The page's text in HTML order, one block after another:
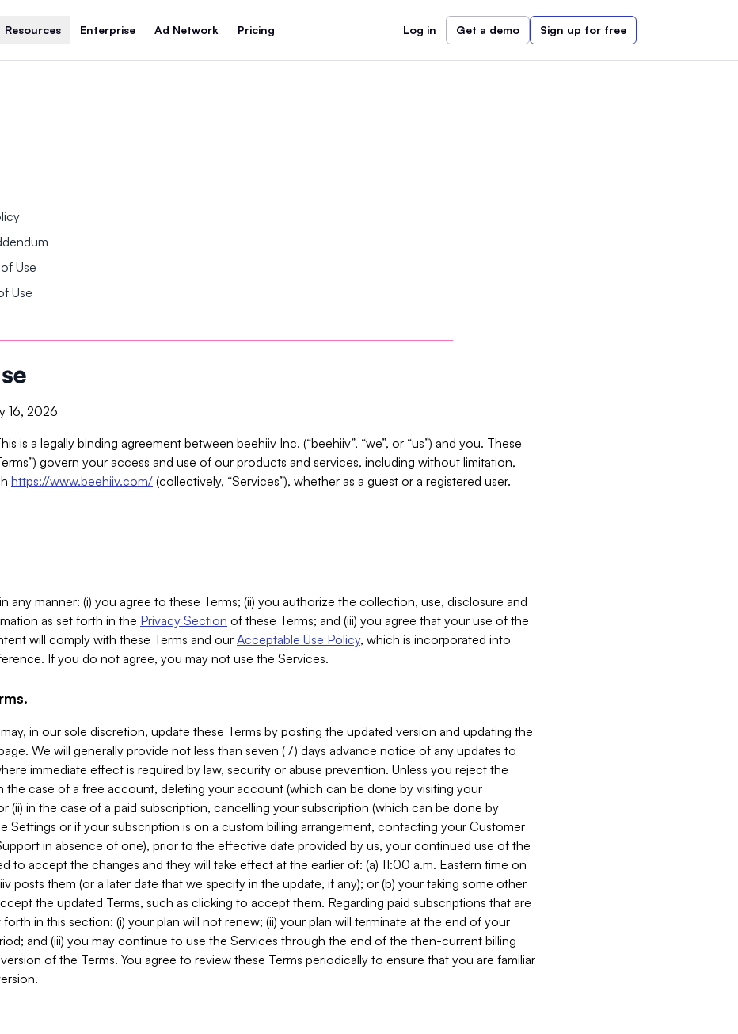
Resources Enterprise Ad Network Pricing Log in Get a demo Sign up for free
Use
Use
16, 2026
is a legally binding agreement between beehiiv Inc. (“beehiiv”, “we”, or “us”) and you. These
govern your access and use of our products and services, including without limitation,
https://www.beehiiv.com/ (collectively, “Services”), whether as a guest or a registered user.
any manner: (i) you agree to these Terms; (ii) you authorize the collection, use, disclosure and
as set forth in the Privacy Section of these Terms; and (iii) you agree that your use of the
will comply with these Terms and our Acceptable Use Policy, which is incorporated into
If you do not agree, you may not use the Services.
in our sole discretion, update these Terms by posting the updated version and updating the
We will generally provide not less than seven (7) days advance notice of any updates to
immediate effect is required by law, security or abuse prevention. Unless you reject the
the case of a free account, deleting your account (which can be done by visiting your
(ii) in the case of a paid subscription, cancelling your subscription (which can be done by
Settings or if your subscription is on a custom billing arrangement, contacting your Customer
in absence of one), prior to the effective date provided by us, your continued use of the
to accept the changes and they will take effect at the earlier of: (a) 11:00 a.m. Eastern time on
posts them (or a later date that we specify in the update, if any); or (b) your taking some other
the updated Terms, such as clicking to accept them. Regarding paid subscriptions that are
in this section: (i) your plan will not renew; (ii) your plan will terminate at the end of your
and (iii) you may continue to use the Services through the end of the then-current billing
of the Terms. You agree to review these Terms periodically to ensure that you are familiar